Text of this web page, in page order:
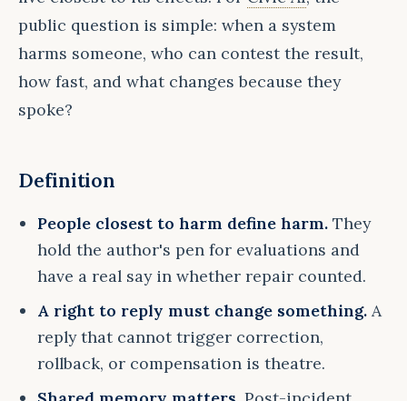
public question is simple: when a system
harms someone, who can contest the result,
how fast, and what changes because they
spoke?
Definition
People closest to harm define harm. They
hold the author's pen for evaluations and
have a real say in whether repair counted.
A right to reply must change something. A
reply that cannot trigger correction,
rollback, or compensation is theatre.